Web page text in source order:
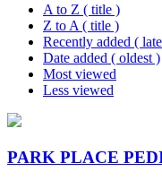
A to Z ( title )
Z to A ( title )
Recently added (
Date added ( oldest )
Most viewed
Less viewed
PARK PLACE